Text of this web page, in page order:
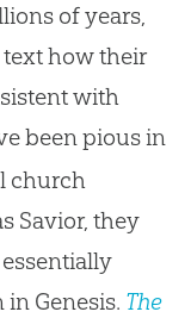
of years,
how their
with
been pious in
church
Savior, they
Genesis. The